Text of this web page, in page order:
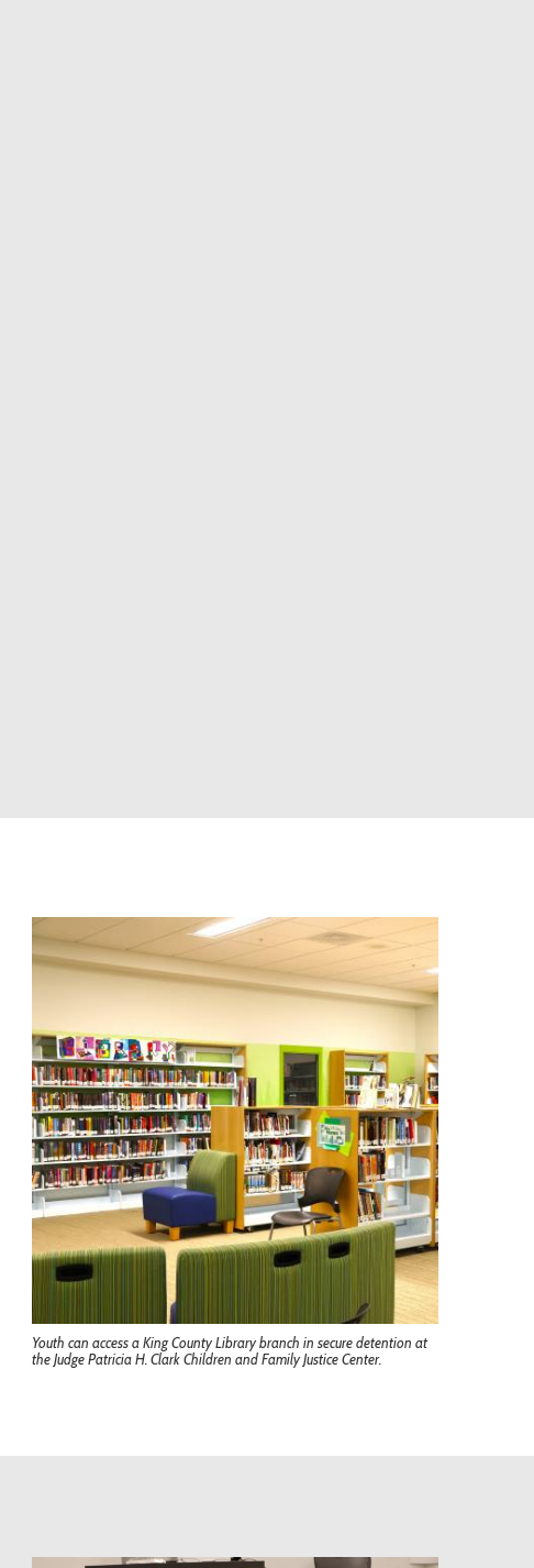
Youth can access a King County Library branch in secure detention at
the Judge Patricia H. Clark Children and Family Justice Center.